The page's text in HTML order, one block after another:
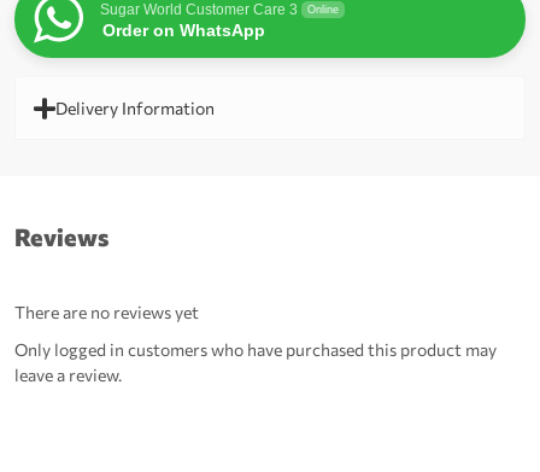
Sugar World Customer Care 3 Online
Order on WhatsApp
Delivery Information
Reviews
There are no reviews yet
Only logged in customers who have purchased this product may
leave a review.